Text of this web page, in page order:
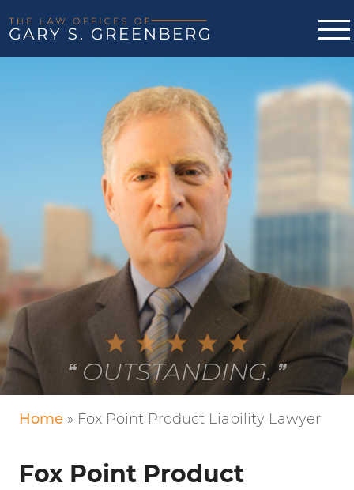
VERY FRIENDLY!
Home » Fox Point Product Liability Lawyer
Fox Point Product